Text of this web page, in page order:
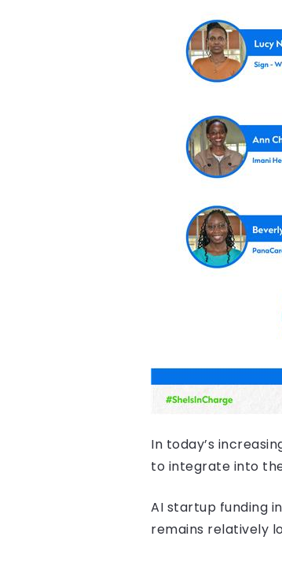
In today’s
to integrate into
AI startup funding
remains relatively